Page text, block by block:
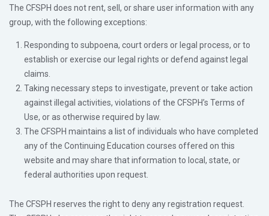
The CFSPH does not rent, sell, or share user information with any
group, with the following exceptions:
Responding to subpoena, court orders or legal process, or to
establish or exercise our legal rights or defend against legal
claims.
Taking necessary steps to investigate, prevent or take action
against illegal activities, violations of the CFSPH’s Terms of
Use, or as otherwise required by law.
The CFSPH maintains a list of individuals who have completed
any of the Continuing Education courses offered on this
website and may share that information to local, state, or
federal authorities upon request.
The CFSPH reserves the right to deny any registration request.